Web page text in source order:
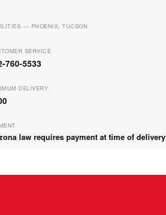
— PHOENIX, TUCSON
SERVICE
760-5533
DELIVERY
law requires payment at time of delivery